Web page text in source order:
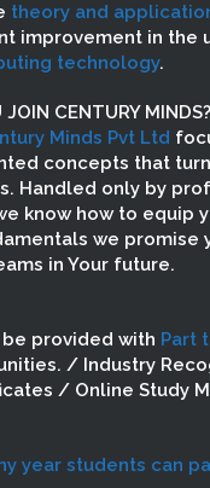
theory and
improvement in the
technology.
CENTURY MINDS?
Minds Pvt Ltd
concepts that
Handled only by
know how to equip
we promise
in Your future.
provided with Part
/ Industry
/ Online Study
year students can